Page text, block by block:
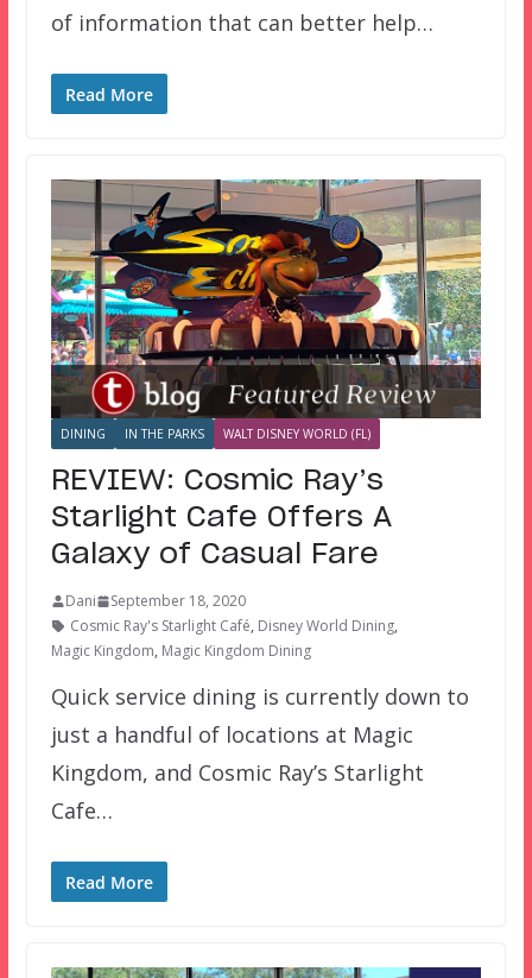
of information that can better help…
Read More
DINING IN THE PARKS WALT DISNEY WORLD (FL)
REVIEW: Cosmic Ray’s
Starlight Cafe Offers A
Galaxy of Casual Fare
Dani
September 18, 2020
Cosmic Ray's Starlight Café, Disney World Dining,
Magic Kingdom, Magic Kingdom Dining
Quick service dining is currently down to
just a handful of locations at Magic
Kingdom, and Cosmic Ray’s Starlight
Cafe…
Read More